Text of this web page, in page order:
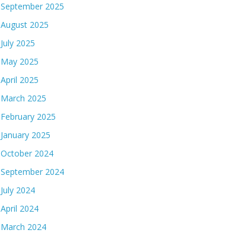
September 2025
August 2025
July 2025
May 2025
April 2025
March 2025
February 2025
January 2025
October 2024
September 2024
July 2024
April 2024
March 2024